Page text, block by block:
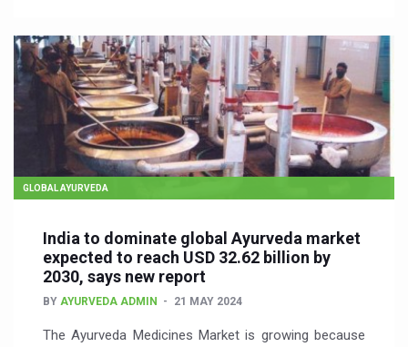
GLOBAL AYURVEDA
India to dominate global Ayurveda market
expected to reach USD 32.62 billion by
2030, says new report
BY AYURVEDA ADMIN 21 MAY 2024
The Ayurveda Medicines Market is growing because